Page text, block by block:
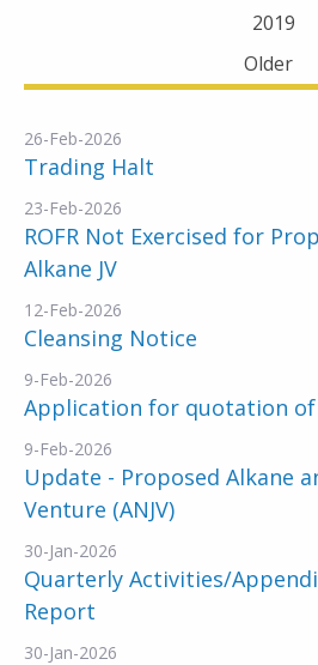
2019
Older
26-Feb-2026
Trading Halt
23-Feb-2026
ROFR Not Exercised for
Alkane JV
12-Feb-2026
Cleansing Notice
9-Feb-2026
Application for quotation of
9-Feb-2026
Update - Proposed Alkane
Venture (ANJV)
30-Jan-2026
Quarterly Activities/
Report
30-Jan-2026